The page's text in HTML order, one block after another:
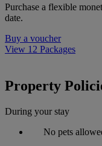
Purchase a flexible
date.
Buy a voucher
View 12 Packages
Property
During your stay
No pets